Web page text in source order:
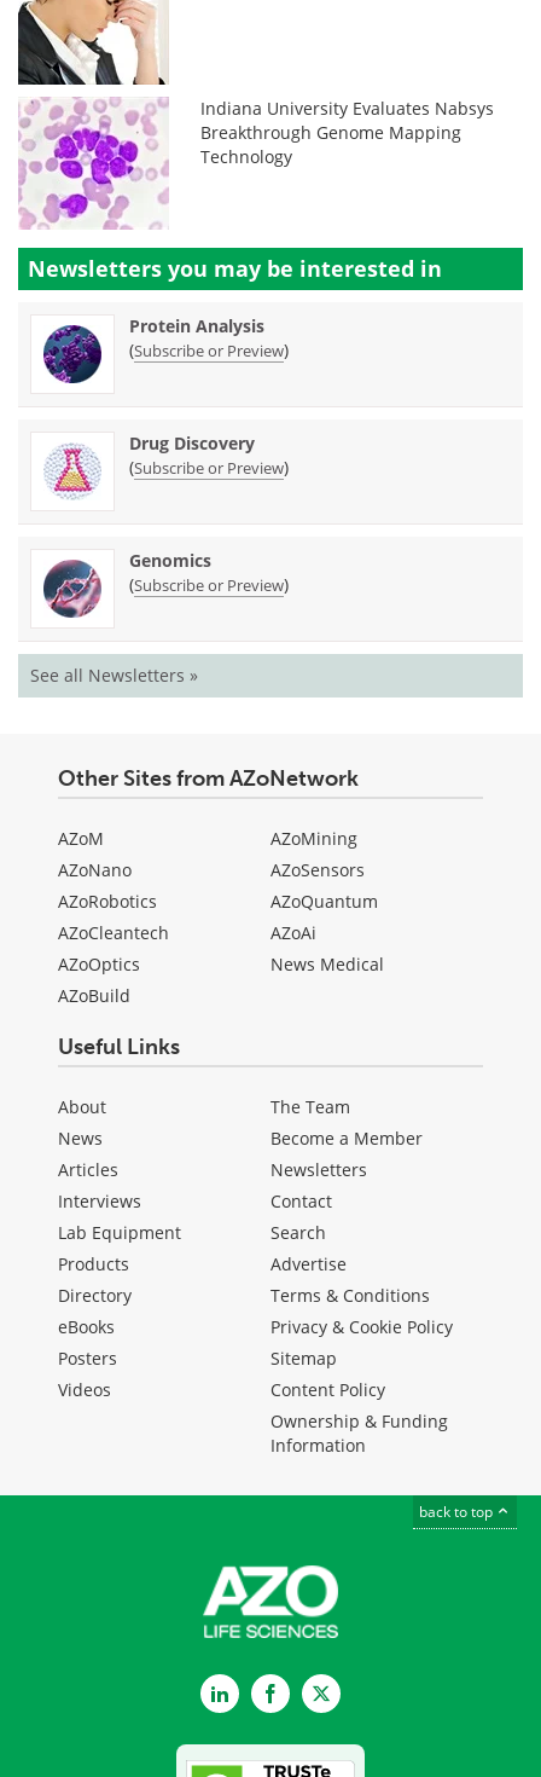
Indiana University Evaluates Nabsys
Breakthrough Genome Mapping
Technology
Newsletters you may be interested in
Protein Analysis
(Subscribe or Preview)
Drug Discovery
(Subscribe or Preview)
Genomics
(Subscribe or Preview)
See all Newsletters »
Other Sites from AZoNetwork
AZoM
AZoNano
AZoRobotics
AZoCleantech
AZoOptics
AZoBuild
AZoMining
AZoSensors
AZoQuantum
AZoAi
News Medical
Useful Links
About
News
Articles
Interviews
Lab Equipment
Products
Directory
eBooks
Posters
Videos
The Team
Become a Member
Newsletters
Contact
Search
Advertise
Terms & Conditions
Privacy & Cookie Policy
Sitemap
Content Policy
Ownership & Funding
Information
back to top
LinkedInFacebookTwitter